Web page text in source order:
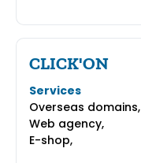
CLICK'ON
Services
Overseas domains,
Web agency,
E-shop,